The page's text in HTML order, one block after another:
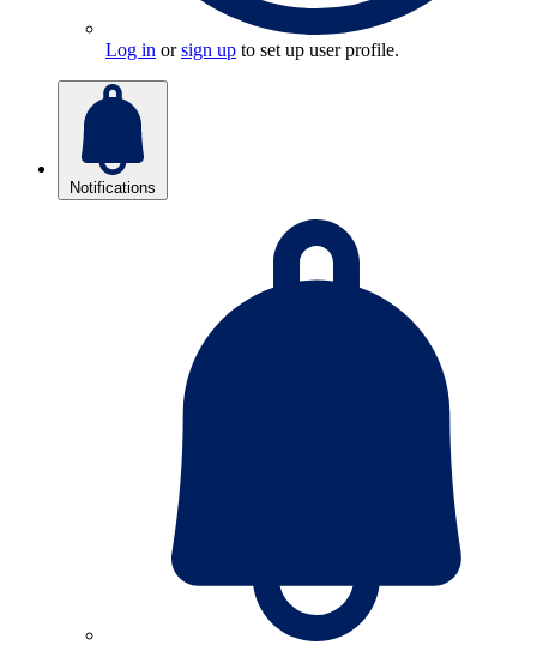
Log in orsign up to set up user profile.
Notifications